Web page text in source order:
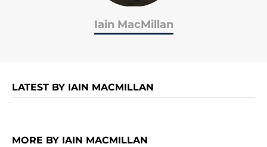
Iain MacMillan
LATEST BY IAIN MACMILLAN
MORE BY IAIN MACMILLAN